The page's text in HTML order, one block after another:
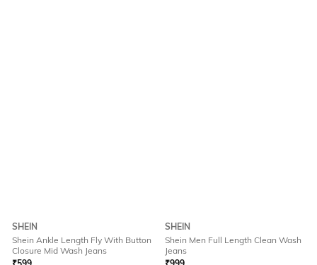
SHEIN
Shein Ankle Length Fly With Button
Closure Mid Wash Jeans
SHEIN
Shein Men Full Length Clean Wash
Jeans